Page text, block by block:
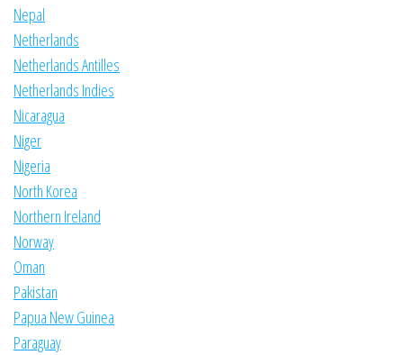
Nepal
Netherlands
Netherlands Antilles
Netherlands Indies
Nicaragua
Niger
Nigeria
North Korea
Northern Ireland
Norway
Oman
Pakistan
Papua New Guinea
Paraguay